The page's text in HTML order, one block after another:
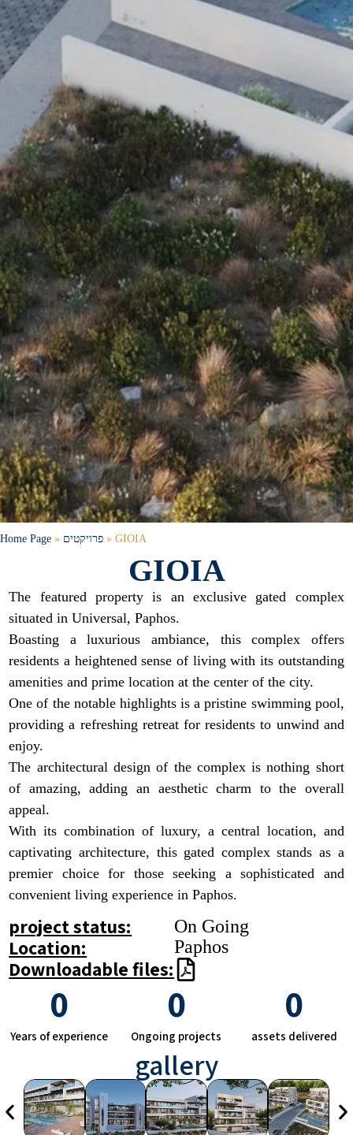
Home Page » פרויקטים » GIOIA
GIOIA
The featured property is an exclusive gated complex
situated in Universal, Paphos.
Boasting a luxurious ambiance, this complex offers
residents a heightened sense of living with its outstanding
amenities and prime location at the center of the city.
One of the notable highlights is a pristine swimming pool,
providing a refreshing retreat for residents to unwind and
enjoy.
The architectural design of the complex is nothing short
of amazing, adding an aesthetic charm to the overall
appeal.
With its combination of luxury, a central location, and
captivating architecture, this gated complex stands as a
premier choice for those seeking a sophisticated and
convenient living experience in Paphos.
project status:
Location:
Downloadable files:
On Going
Paphos
Years of experience
0
Ongoing projects
0
assets delivered
0
gallery